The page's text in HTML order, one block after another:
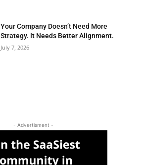
Your Company Doesn’t Need More
Strategy. It Needs Better Alignment.
July 7, 2026
- Advertisment -